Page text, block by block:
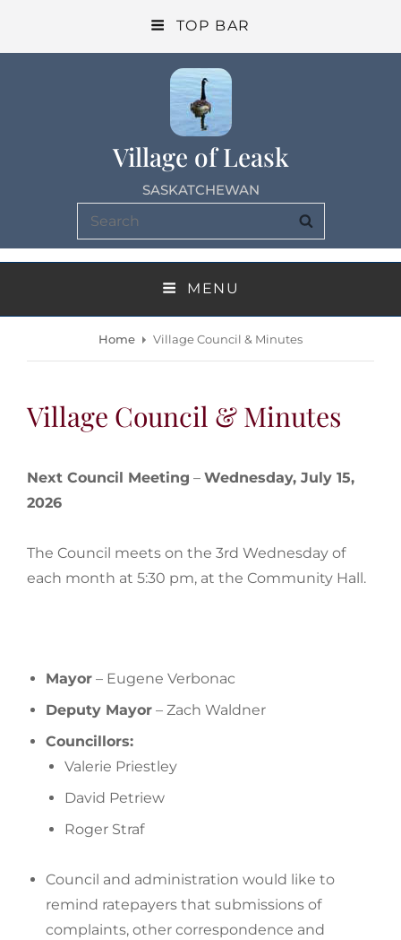
TOP BAR
Village of Leask
SASKATCHEWAN
Search
for:
MENU
Home Village Council & Minutes
Village Council & Minutes
Next Council Meeting – Wednesday, July 15,
2026
The Council meets on the 3rd Wednesday of
each month at 5:30 pm, at the Community Hall.
Mayor – Eugene Verbonac
Deputy Mayor – Zach Waldner
Councillors:
Valerie Priestley
David Petriew
Roger Straf
Council and administration would like to
remind ratepayers that submissions of
complaints, other correspondence and